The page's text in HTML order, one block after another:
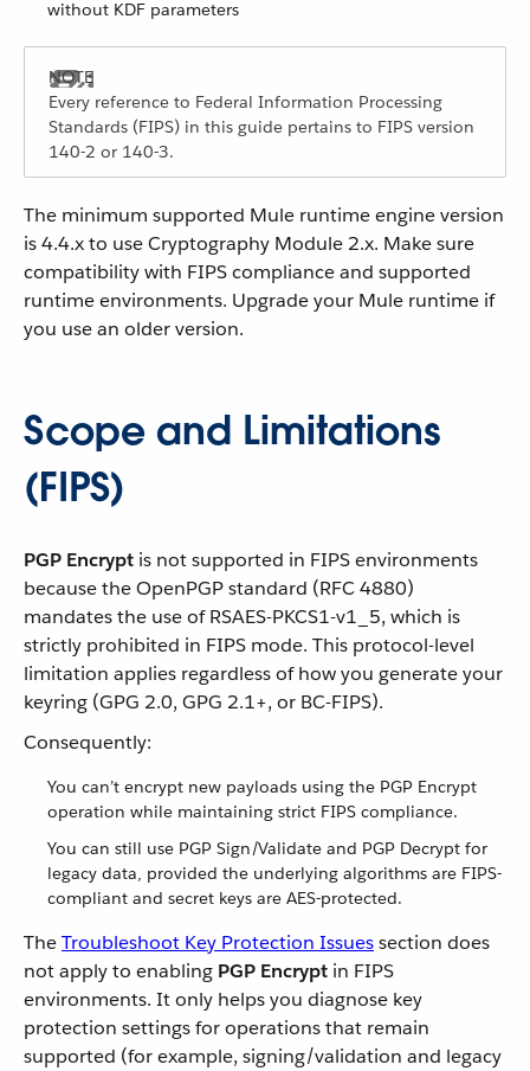
without KDF parameters
Every reference to Federal Information Processing
Standards (FIPS) in this guide pertains to FIPS version
140-2 or 140-3.
The minimum supported Mule runtime engine version
is 4.4.x to use Cryptography Module 2.x. Make sure
compatibility with FIPS compliance and supported
runtime environments. Upgrade your Mule runtime if
you use an older version.
Scope and Limitations
(FIPS)
PGP Encrypt is not supported in FIPS environments
because the OpenPGP standard (RFC 4880)
mandates the use of RSAES-PKCS1-v1_5, which is
strictly prohibited in FIPS mode. This protocol-level
limitation applies regardless of how you generate your
keyring (GPG 2.0, GPG 2.1+, or BC-FIPS).
Consequently:
You can’t encrypt new payloads using the PGP Encrypt
operation while maintaining strict FIPS compliance.
You can still use PGP Sign/Validate and PGP Decrypt for
legacy data, provided the underlying algorithms are FIPS-
compliant and secret keys are AES-protected.
TheTroubleshoot Key Protection Issuessection does
not apply to enabling PGP Encrypt in FIPS
environments. It only helps you diagnose key
protection settings for operations that remain
supported (for example, signing/validation and legacy